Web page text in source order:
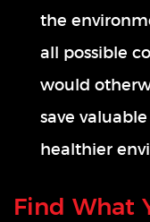
the
all possible
would
save
healthier
Find What